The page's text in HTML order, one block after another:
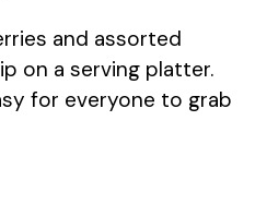
and assorted
on a serving platter.
for everyone to grab